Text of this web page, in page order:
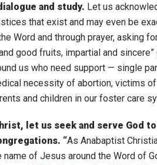
and study. Let us
that exist and may even be
Word and through prayer, asking
good fruits, impartial and
us who need support — single
necessity of abortion, victims
and children in our foster care
let us seek and serve God
“As Anabaptist
name of Jesus around the Word of